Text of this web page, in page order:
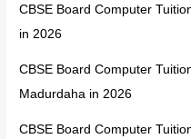
CBSE Board Computer
in 2026
CBSE Board Computer
Madurdaha in 2026
CBSE Board Computer